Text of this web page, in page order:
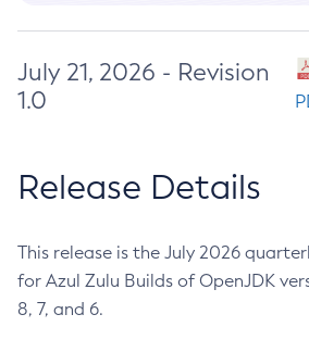
July 21, 2026 - Revision
1.0
Release Details
This release is the July 2026
for Azul Zulu Builds of OpenJDK
8, 7, and 6.